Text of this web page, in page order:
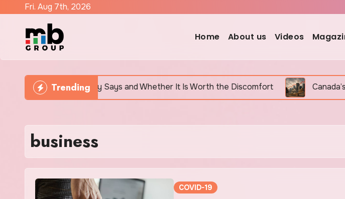
Fri. Aug 7th, 2026
Home About us Videos
Trending
Actually Says and Whether It Is Worth the Discomfort Canada’s Housing
business
COVID-19